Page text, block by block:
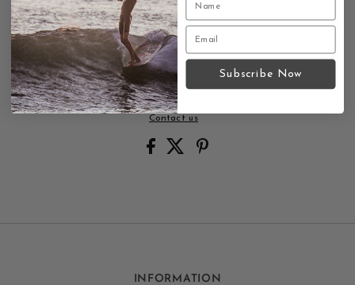
Bonded nylon thread
Premium womens sandals that mold to your feet for
personalized, lasting comfort.
Size Chart
Contact us
INFORMATION
Subscribe Now